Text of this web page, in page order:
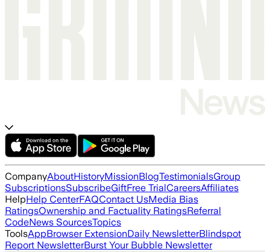
CompanyAboutHistoryMissionBlogTestimonialsGroup
SubscriptionsSubscribeGiftFree TrialCareersAffiliates
HelpHelp CenterFAQContact UsMedia Bias
RatingsOwnership and Factuality RatingsReferral
CodeNews SourcesTopics
ToolsAppBrowser ExtensionDaily NewsletterBlindspot
Report NewsletterBurst Your Bubble Newsletter